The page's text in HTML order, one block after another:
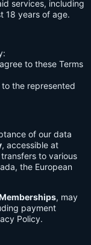
services, including
18 years of age.
to these Terms
the represented
of our data
, accessible at
to various
the European
, may
payment
Policy.